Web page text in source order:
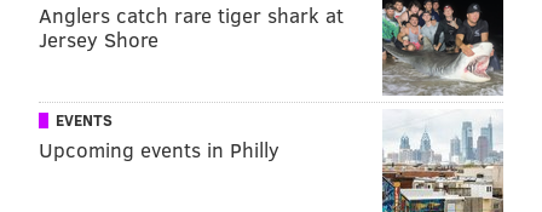
Anglers catch rare tiger shark at
Jersey Shore
EVENTS
Upcoming events in Philly